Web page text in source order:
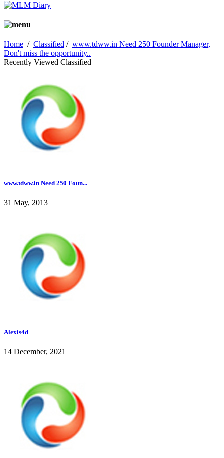
Home / Classified / www.tdww.in Need 250 Founder Manager,
Don't miss the opportunity..
Recently Viewed Classified
www.tdww.in Need 250 Foun...
31 May, 2013
Alexis4d
14 December, 2021